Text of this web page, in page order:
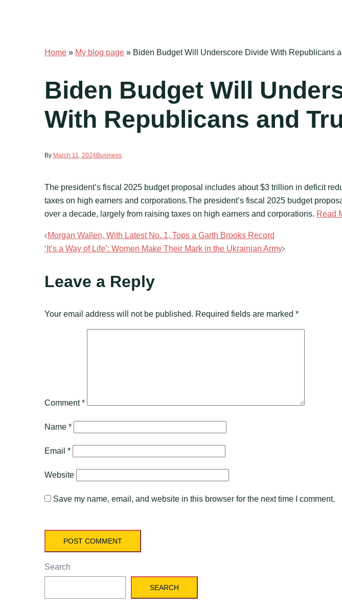
Home » My blog page » Biden Budget Will Underscore Divide With Republicans
Biden Budget Will
With Republicans and
By March 11, 2024Business
The president’s fiscal 2025 budget proposal includes about $3 trillion in deficit
taxes on high earners and corporations.The president’s fiscal 2025 budget
over a decade, largely from raising taxes on high earners and corporations. Read
Post
Morgan Wallen, With Latest No. 1, Tops a Garth Brooks Record
‘It’s a Way of Life’: Women Make Their Mark in the Ukrainian Army
Leave a Reply
Your email address will not be published. Required fields are marked *
Comment*
Name *
Email *
Website
Save my name, email, and website in this browser for the next time I comment.
Search
SEARCH